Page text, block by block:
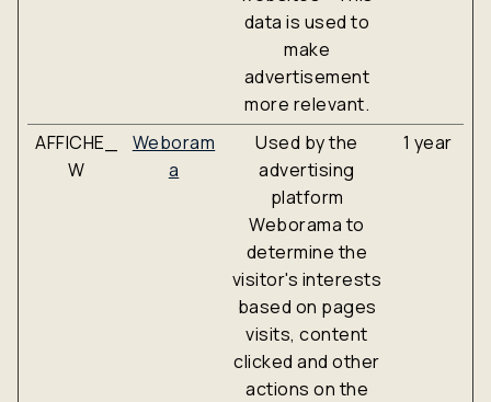
data is used to
make
advertisement
more relevant.
AFFICHE_
W
Weboram
a
Used by the
advertising
platform
Weborama to
determine the
visitor's interests
based on pages
visits, content
clicked and other
actions on the
1 year